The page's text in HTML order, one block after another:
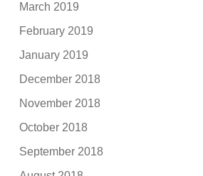
March 2019
February 2019
January 2019
December 2018
November 2018
October 2018
September 2018